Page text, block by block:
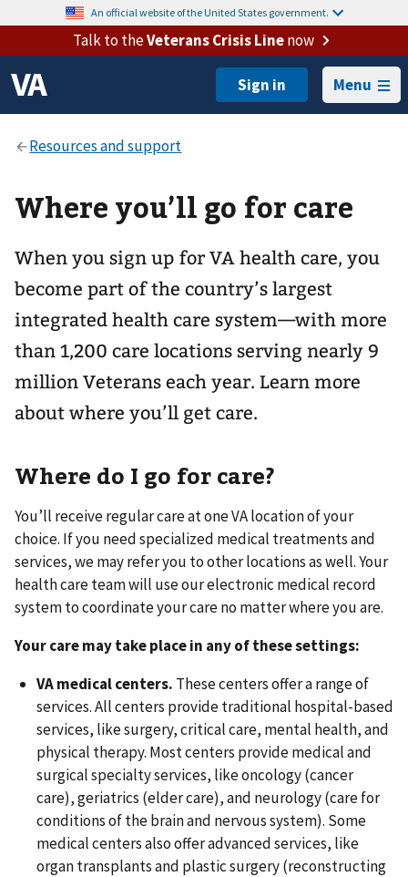
An official website of the United States government.
Talk to theVeterans Crisis Linenow
Menu
Where you’ll go for care
When you sign up for VA health care, you
become part of the country’s largest
integrated health care system—with more
than 1,200 care locations serving nearly 9
million Veterans each year. Learn more
about where you’ll get care.
Where do I go for care?
You’ll receive regular care at one VA location of your
choice. If you need specialized medical treatments and
services, we may refer you to other locations as well. Your
health care team will use our electronic medical record
system to coordinate your care no matter where you are.
Your care may take place in any of these settings:
VA medical centers. These centers offer a range of
services. All centers provide traditional hospital-based
services, like surgery, critical care, mental health, and
physical therapy. Most centers provide medical and
surgical specialty services, like oncology (cancer
care), geriatrics (elder care), and neurology (care for
conditions of the brain and nervous system). Some
medical centers also offer advanced services, like
organ transplants and plastic surgery (reconstructing